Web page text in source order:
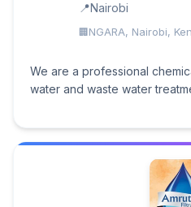
Nairobi
NGARA, Nairobi,
We are a professional
water and waste water